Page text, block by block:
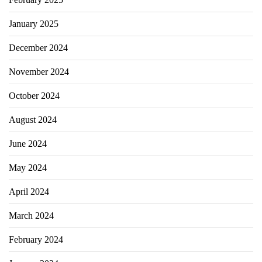
January 2025
December 2024
November 2024
October 2024
August 2024
June 2024
May 2024
April 2024
March 2024
February 2024